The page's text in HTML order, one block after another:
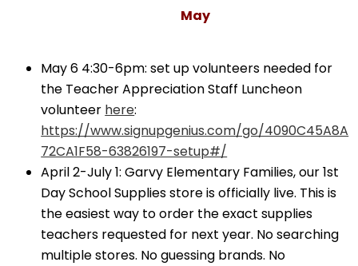
May
May 6 4:30-6pm: set up volunteers needed for
the Teacher Appreciation Staff Luncheon
volunteer here:
https://www.signupgenius.com/go/4090C45A8A
72CA1F58-63826197-setup#/
April 2-July 1: Garvy Elementary Families, our 1st
Day School Supplies store is officially live. This is
the easiest way to order the exact supplies
teachers requested for next year. No searching
multiple stores. No guessing brands. No